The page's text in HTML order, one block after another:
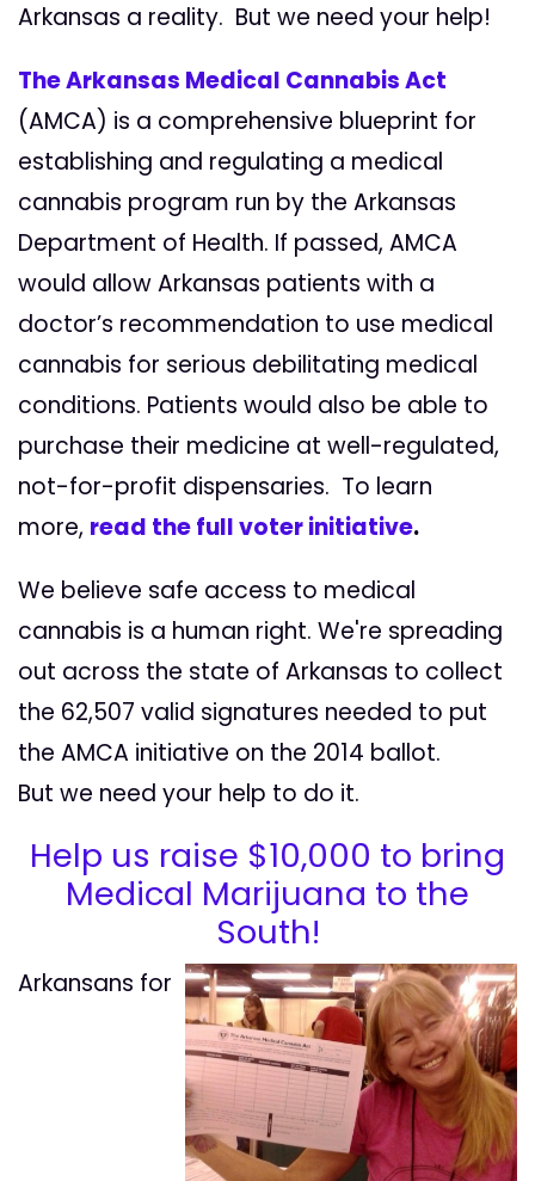
Arkansas a reality. But we need your help!
The Arkansas Medical Cannabis Act
(AMCA) is a comprehensive blueprint for
establishing and regulating a medical
cannabis program run by the Arkansas
Department of Health. If passed, AMCA
would allow Arkansas patients with a
doctor’s recommendation to use medical
cannabis for serious debilitating medical
conditions. Patients would also be able to
purchase their medicine at well-regulated,
not-for-profit dispensaries. To learn
more, read the full voterinitiative.
We believe safe access to medical
cannabis is a human right. We're spreading
out across the state of Arkansas to collect
the 62,507 valid signatures needed to put
the AMCA initiative on the 2014 ballot.
But we need your help to do it.
Help us raise $10,000 to bring
Medical Marijuana to the
South!
Arkansans for